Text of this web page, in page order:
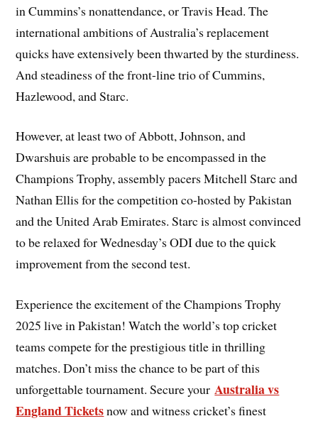
in Cummins’s nonattendance, or Travis Head. The
international ambitions of Australia’s replacement
quicks have extensively been thwarted by the sturdiness.
And steadiness of the front-line trio of Cummins,
Hazlewood, and Starc.
However, at least two of Abbott, Johnson, and
Dwarshuis are probable to be encompassed in the
Champions Trophy, assembly pacers Mitchell Starc and
Nathan Ellis for the competition co-hosted by Pakistan
and the United Arab Emirates. Starc is almost convinced
to be relaxed for Wednesday’s ODI due to the quick
improvement from the second test.
Experience the excitement of the Champions Trophy
2025 live in Pakistan! Watch the world’s top cricket
teams compete for the prestigious title in thrilling
matches. Don’t miss the chance to be part of this
unforgettable tournament. Secure yourAustralia vs
England Ticketsnow and witness cricket’s finest